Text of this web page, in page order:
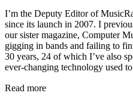
I’m the Deputy Editor of
since its launch in 2007. I
our sister magazine, Computer
gigging in bands and failing to
30 years, 24 of which I’ve also
ever-changing technology used
Read more